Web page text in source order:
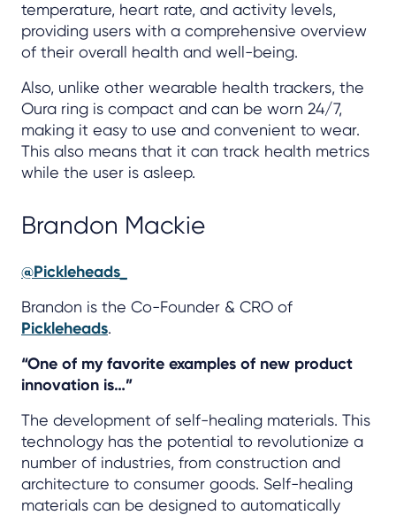
temperature, heart rate, and activity levels,
providing users with a comprehensive overview
of their overall health and well-being.
Also, unlike other wearable health trackers, the
Oura ring is compact and can be worn 24/7,
making it easy to use and convenient to wear.
This also means that it can track health metrics
while the user is asleep.
Brandon Mackie
@Pickleheads_
Brandon is the Co-Founder & CRO of
Pickleheads.
“One of my favorite examples of new product
innovation is…”
The development of self-healing materials. This
technology has the potential to revolutionize a
number of industries, from construction and
architecture to consumer goods. Self-healing
materials can be designed to automatically